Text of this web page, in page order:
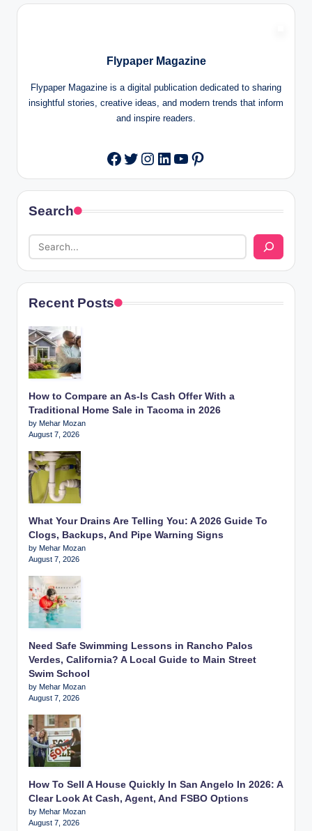
Flypaper Magazine
Flypaper Magazine is a digital publication dedicated to sharing
insightful stories, creative ideas, and modern trends that inform
and inspire readers.
Facebook
Twitter
Instagram
LinkedIn
YouTube
Pinterest
Search
Recent Posts
How to Compare an As-Is Cash Offer With a
Traditional Home Sale in Tacoma in 2026
by Mehar Mozan
August 7, 2026
What Your Drains Are Telling You: A 2026 Guide To
Clogs, Backups, And Pipe Warning Signs
by Mehar Mozan
August 7, 2026
Need Safe Swimming Lessons in Rancho Palos
Verdes, California? A Local Guide to Main Street
Swim School
by Mehar Mozan
August 7, 2026
How To Sell A House Quickly In San Angelo In 2026: A
Clear Look At Cash, Agent, And FSBO Options
by Mehar Mozan
August 7, 2026